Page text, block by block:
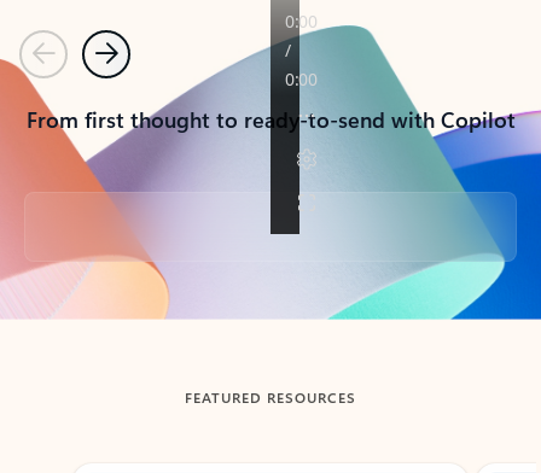
PreviousNext
From first thought to ready-to-send with Copilot
Back to tabs
FEATURED RESOURCES